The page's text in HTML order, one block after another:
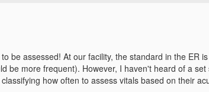
be assessed! At our facility, the standard in the ER
be more frequent). However, I haven't heard of a
how often to assess vitals based on their